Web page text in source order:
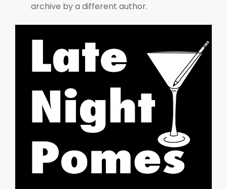
archive by a different author.